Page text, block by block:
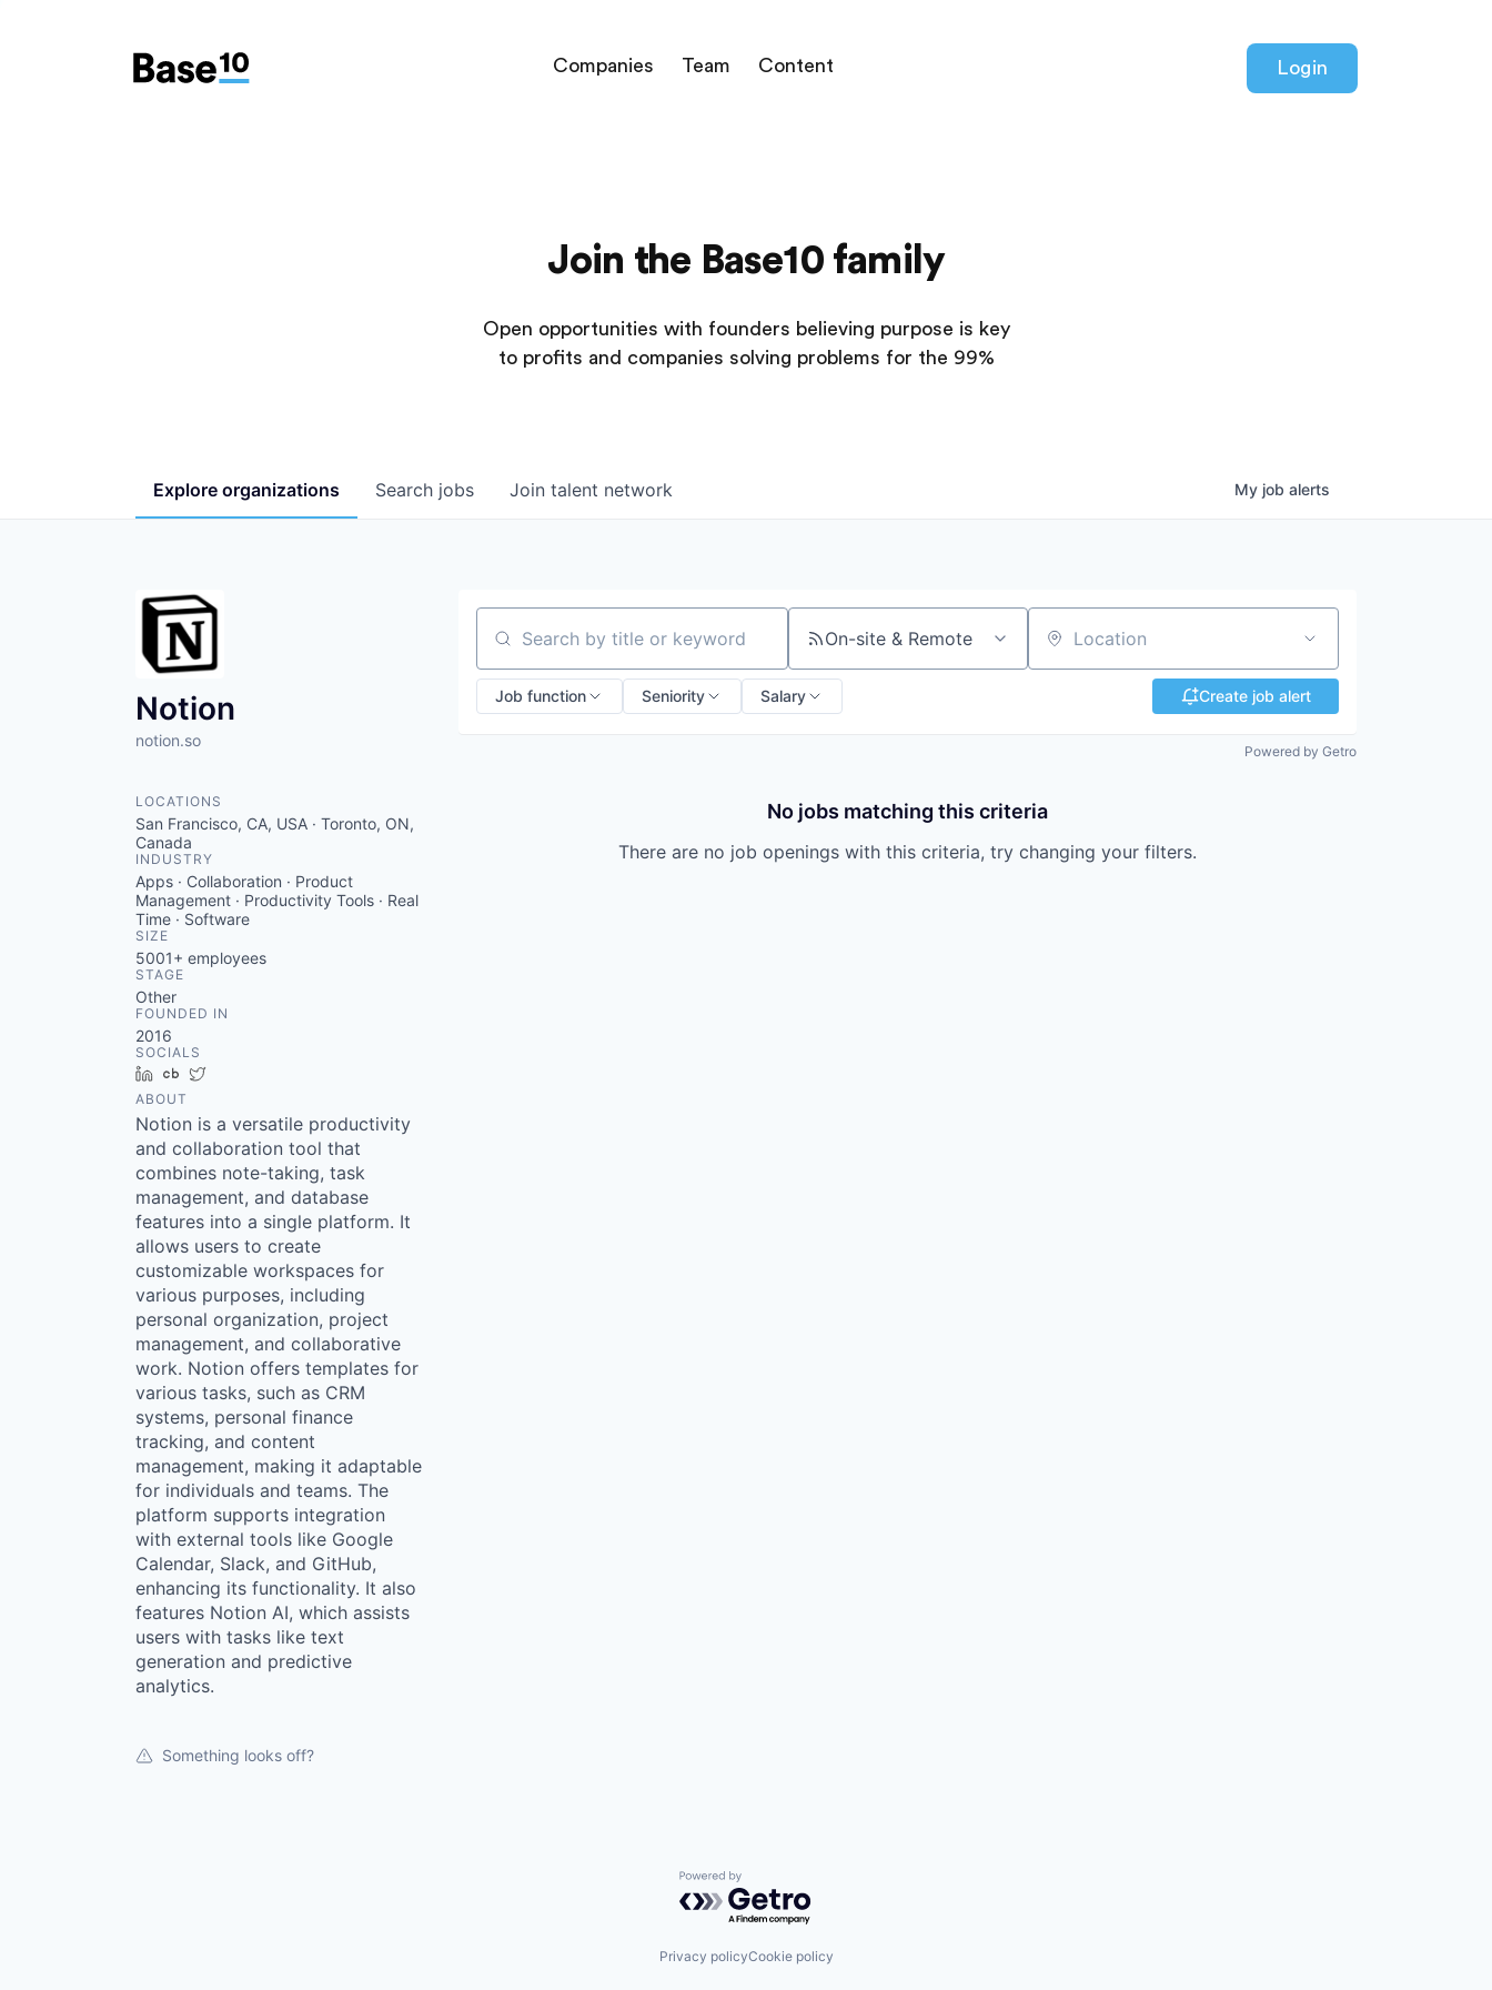
Companies Team Content Login
Join the Base10 family
Open opportunities with founders believing purpose is key
to profits and companies solving problems for the 99%
Search jobs
Explore organizations Join talent network My job alerts
Notion
notion.so
LOCATIONS
San Francisco, CA, USA · Toronto, ON,
Canada
INDUSTRY
Apps · Collaboration · Product
Management · Productivity Tools · Real
Time · Software
SIZE
5001+ employees
STAGE
Other
FOUNDED IN
2016
SOCIALS
LinkedInCrunchbase
ABOUT
Notion is a versatile productivity
and collaboration tool that
combines note-taking, task
management, and database
features into a single platform. It
allows users to create
customizable workspaces for
various purposes, including
personal organization, project
management, and collaborative
work. Notion offers templates for
various tasks, such as CRM
systems, personal finance
tracking, and content
management, making it adaptable
for individuals and teams. The
platform supports integration
with external tools like Google
Calendar, Slack, and GitHub,
enhancing its functionality. It also
features Notion AI, which assists
users with tasks like text
generation and predictive
analytics.
Something looks off?
Search by title or keyword On-site & Remote Location
Job function Seniority Salary Create job alert
Powered by Getro
No jobs matching this criteria
There are no job openings with this criteria, try changing your filters.
Powered by Getro.com
Privacy policyCookie policy